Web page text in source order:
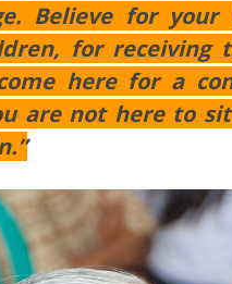
Believe for your
for receiving
here for a
are not here to